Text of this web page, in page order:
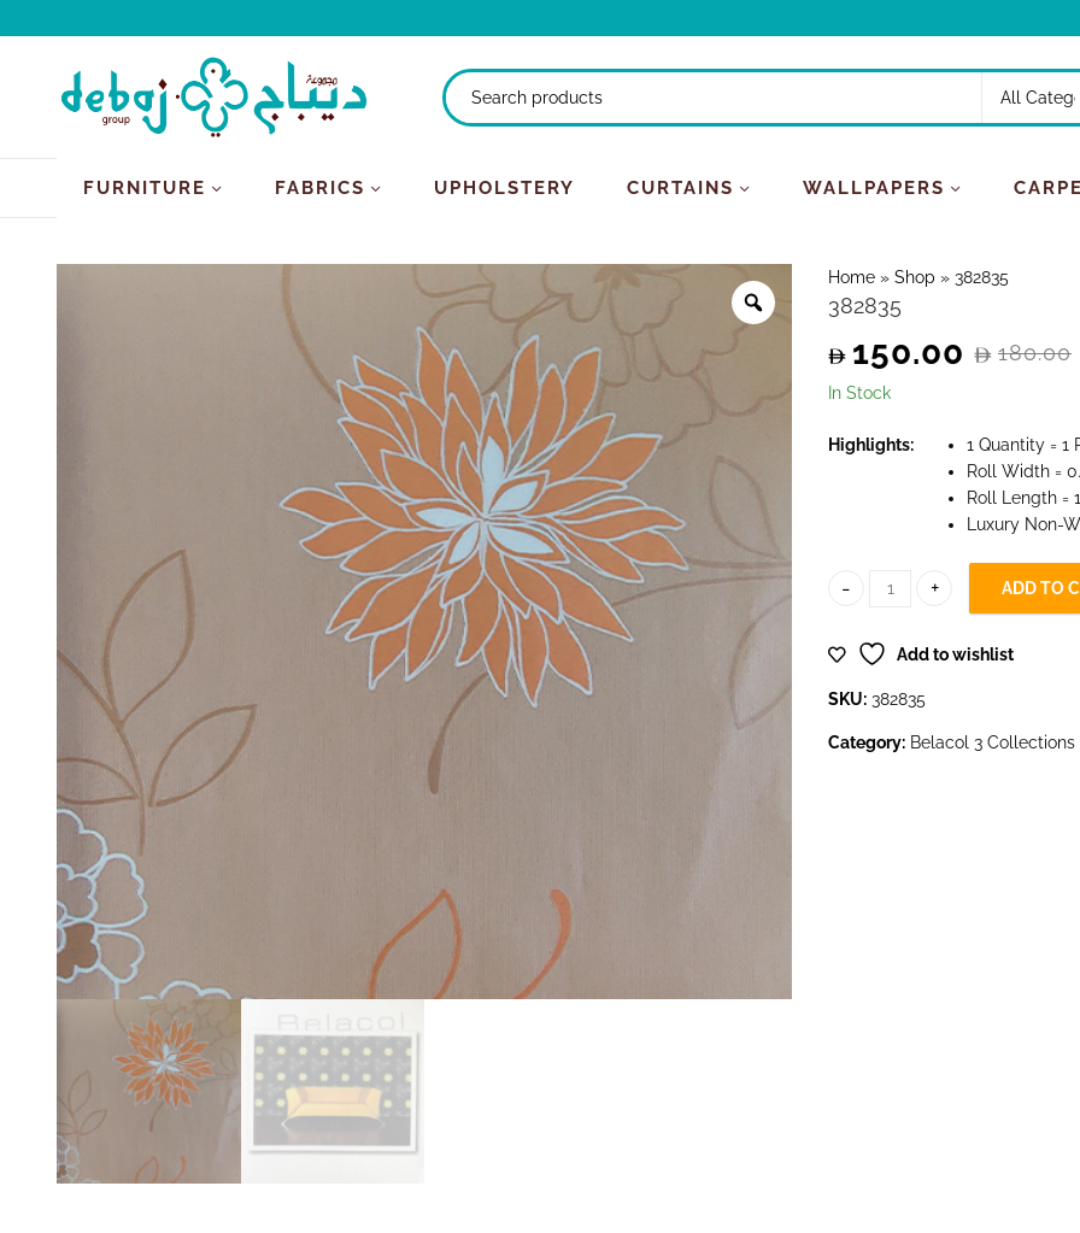
FURNITURE FABRICS UPHOLSTERY CURTAINS WALLPAPERS
Home » Shop » 382835
382835
180.00
Original
price
150.00
Current
price
In Stock
Highlights:
1 Quantity = 1
Roll Width =
Roll Length =
Luxury Non-
382835 quantity
ADD TO
Add to wishlist
SKU: 382835
Category: Belacol 3 Collections